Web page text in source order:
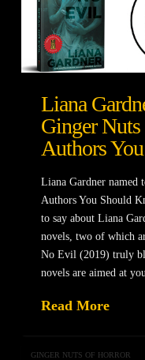
Liana
Ginger
Authors
Liana Gardner named
Authors You Should
to say about Liana
novels, two of which
No Evil (2019) truly
novels are aimed at
Read More
GINGER NUTS OF HORROR